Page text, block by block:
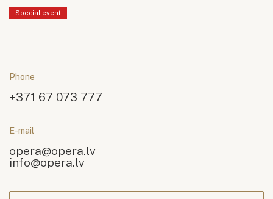
Special event
Phone
+371 67 073 777
E-mail
opera@opera.lv
info@opera.lv